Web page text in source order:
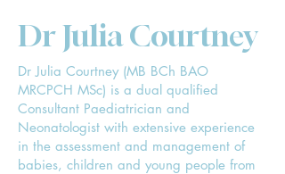
Dr Julia Courtney
Dr Julia Courtney (MB BCh BAO
MRCPCH MSc) is a dual qualified
Consultant Paediatrician and
Neonatologist with extensive experience
in the assessment and management of
babies, children and young people from